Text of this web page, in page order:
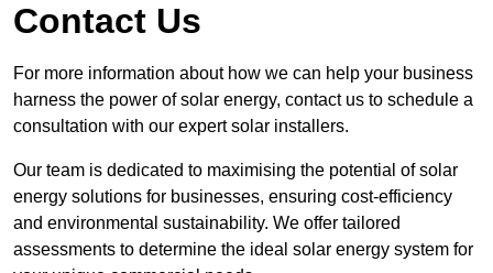
Contact Us
For more information about how we can help your business
harness the power of solar energy, contact us to schedule a
consultation with our expert solar installers.
Our team is dedicated to maximising the potential of solar
energy solutions for businesses, ensuring cost-efficiency
and environmental sustainability. We offer tailored
assessments to determine the ideal solar energy system for